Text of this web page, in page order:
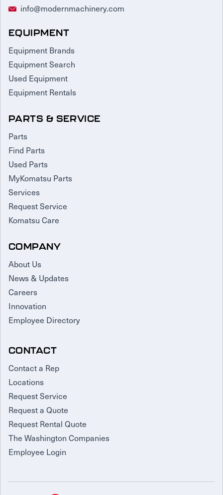
info@modernmachinery.com
EQUIPMENT
Equipment Brands
Equipment Search
Used Equipment
Equipment Rentals
PARTS & SERVICE
Parts
Find Parts
Used Parts
MyKomatsu Parts
Services
Request Service
Komatsu Care
COMPANY
About Us
News & Updates
Careers
Innovation
Employee Directory
CONTACT
Contact a Rep
Locations
Request Service
Request a Quote
Request Rental Quote
The Washington Companies
Employee Login